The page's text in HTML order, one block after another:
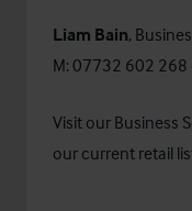
Liam Bain,
M: 07732 602 268
Visit our Business
our current retail